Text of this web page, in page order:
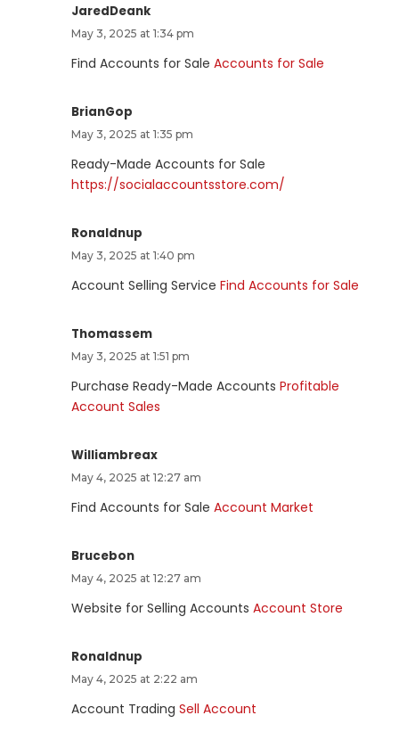
JaredDeank
May 3, 2025 at 1:34 pm
Find Accounts for Sale Accounts for Sale
BrianGop
May 3, 2025 at 1:35 pm
Ready-Made Accounts for Sale
https://socialaccountsstore.com/
Ronaldnup
May 3, 2025 at 1:40 pm
Account Selling Service Find Accounts for Sale
Thomassem
May 3, 2025 at 1:51 pm
Purchase Ready-Made Accounts Profitable
Account Sales
Williambreax
May 4, 2025 at 12:27 am
Find Accounts for Sale Account Market
Brucebon
May 4, 2025 at 12:27 am
Website for Selling Accounts Account Store
Ronaldnup
May 4, 2025 at 2:22 am
Account Trading Sell Account